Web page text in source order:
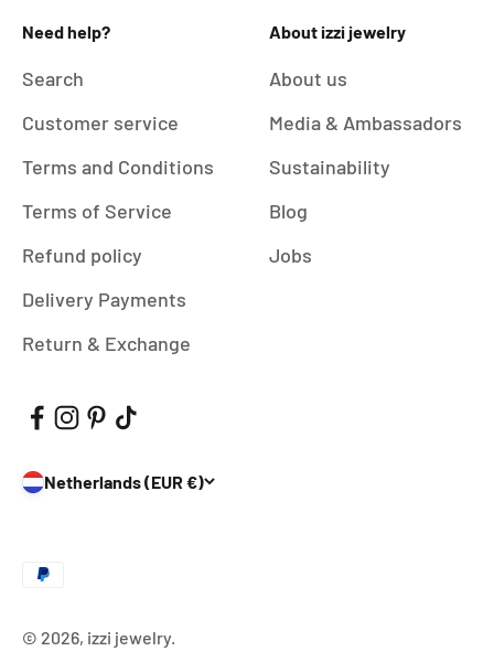
Need help?
Search
Customer service
Terms and Conditions
Terms of Service
Refund policy
Delivery Payments
Return & Exchange
About izzi jewelry
About us
Media & Ambassadors
Sustainability
Blog
Jobs
Netherlands (EUR €)
© 2026, izzi jewelry.